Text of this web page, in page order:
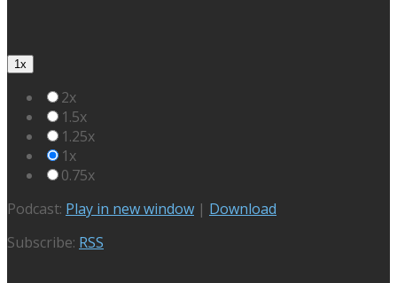
1x
2x
1.5x
1.25x
1x
0.75x
Podcast: Play in new window | Download
Subscribe: RSS